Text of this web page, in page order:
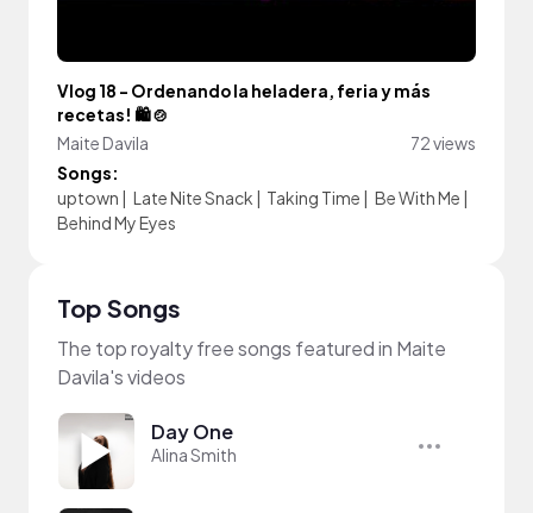
Vlog 18 - Ordenando la heladera, feria y más
recetas! 🛍️ 🍲
Maite Davila
72 views
Songs:
uptown | Late Nite Snack | Taking Time | Be With Me |
Behind My Eyes
Top Songs
The top royalty free songs featured in Maite
Davila's videos
Day One
Alina Smith